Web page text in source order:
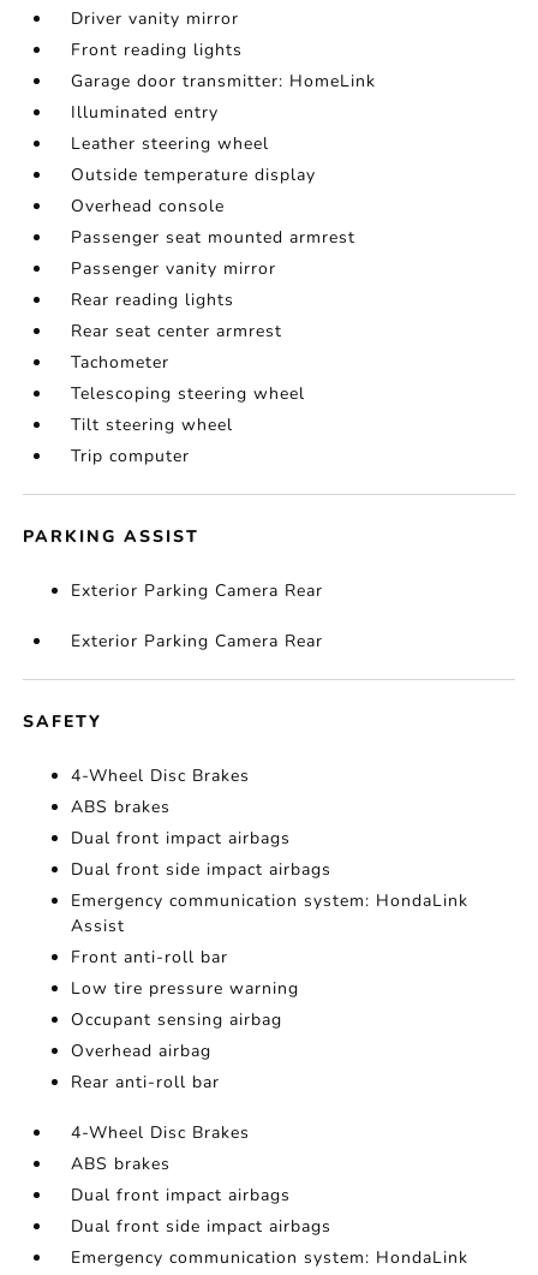
Driver vanity mirror
Front reading lights
Garage door transmitter: HomeLink
Illuminated entry
Leather steering wheel
Outside temperature display
Overhead console
Passenger seat mounted armrest
Passenger vanity mirror
Rear reading lights
Rear seat center armrest
Tachometer
Telescoping steering wheel
Tilt steering wheel
Trip computer
PARKING ASSIST
Exterior Parking Camera Rear
Exterior Parking Camera Rear
SAFETY
4-Wheel Disc Brakes
ABS brakes
Dual front impact airbags
Dual front side impact airbags
Emergency communication system: HondaLink
Assist
Front anti-roll bar
Low tire pressure warning
Occupant sensing airbag
Overhead airbag
Rear anti-roll bar
4-Wheel Disc Brakes
ABS brakes
Dual front impact airbags
Dual front side impact airbags
Emergency communication system: HondaLink